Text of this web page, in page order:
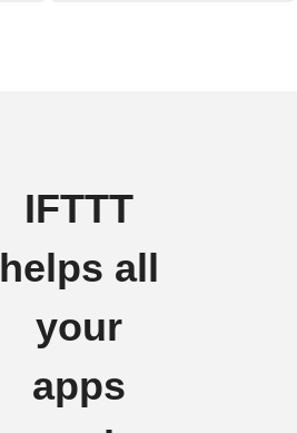
IFTTT
helps all
your
apps